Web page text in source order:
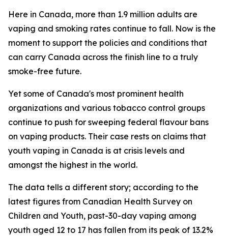
Here in Canada, more than 1.9 million adults are
vaping and smoking rates continue to fall. Now is the
moment to support the policies and conditions that
can carry Canada across the finish line to a truly
smoke-free future.
Yet some of Canada's most prominent health
organizations and various tobacco control groups
continue to push for sweeping federal flavour bans
on vaping products. Their case rests on claims that
youth vaping in Canada is at crisis levels and
amongst the highest in the world.
The data tells a different story; according to the
latest figures from Canadian Health Survey on
Children and Youth, past-30-day vaping among
youth aged 12 to 17 has fallen from its peak of 13.2%